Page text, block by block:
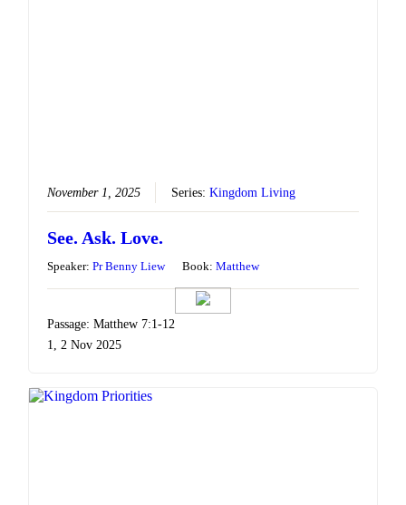
November 1, 2025 Series: Kingdom Living
See. Ask. Love.
Speaker: Pr Benny Liew Book: Matthew
Passage: Matthew 7:1-12
1, 2 Nov 2025